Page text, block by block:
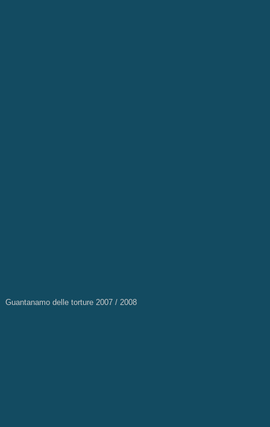
Guantanamo delle torture 2007 / 2008